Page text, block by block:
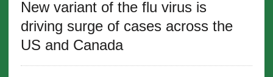
New variant of the flu virus is
driving surge of cases across the
US and Canada